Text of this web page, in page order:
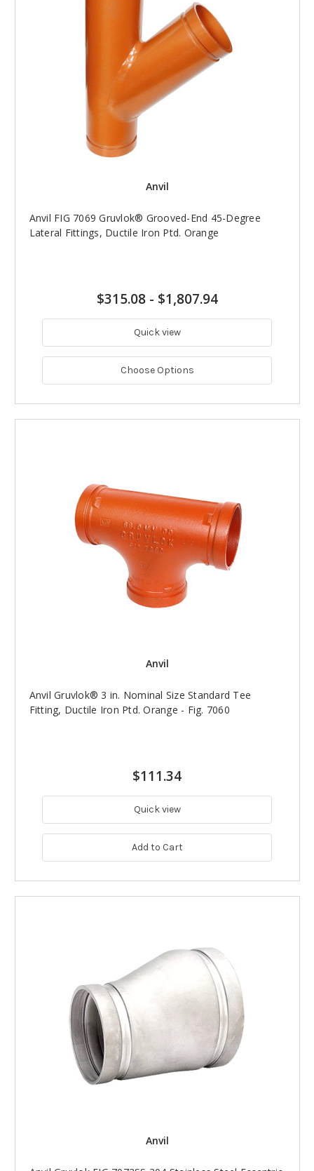
Anvil
Anvil FIG 7069 Gruvlok® Grooved-End 45-Degree
Lateral Fittings, Ductile Iron Ptd. Orange
$315.08- $1,807.94
Quick view
Choose Options
Anvil
Anvil Gruvlok® 3 in. Nominal Size Standard Tee
Fitting, Ductile Iron Ptd. Orange - Fig. 7060
$111.34
Quick view
Add to Cart
Anvil